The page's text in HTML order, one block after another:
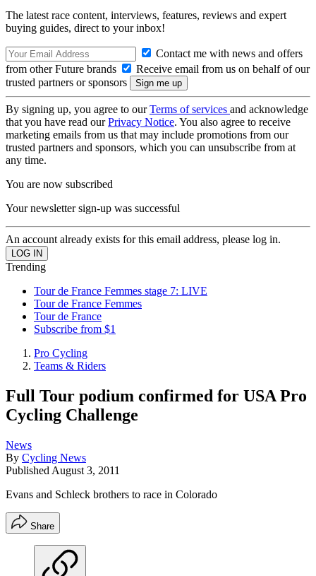
The latest race content, interviews, features, reviews and expert
buying guides, direct to your inbox!
Contact me with news and offers
from other Future brands
Receive email from us on behalf of our
trusted partners or sponsors
By signing up, you agree to ourTerms of services and acknowledge
that you have read ourPrivacy Notice. You also agree to receive
marketing emails from us that may include promotions from our
trusted partners and sponsors, which you can unsubscribe from at
any time.
You are now subscribed
Your newsletter sign-up was successful
An account already exists for this email address, please log in.
Trending
Tour de France Femmes stage 7: LIVE
Tour de France Femmes
Tour de France
Subscribe from $1
Pro Cycling
Teams & Riders
Full Tour podium confirmed for USA Pro
Cycling Challenge
News
By Cycling News
Published August 3, 2011
Evans and Schleck brothers to race in Colorado
Share